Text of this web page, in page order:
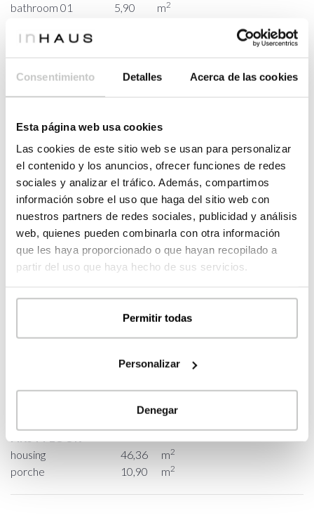
Consentimiento Detalles Acerca de las cookies
Esta página web usa cookies
Las cookies de este sitio web se usan para personalizar
el contenido y los anuncios, ofrecer funciones de redes
sociales y analizar el tráfico. Además, compartimos
información sobre el uso que haga del sitio web con
nuestros partners de redes sociales, publicidad y análisis
web, quienes pueden combinarla con otra información
que les haya proporcionado o que hayan recopilado a
partir del uso que haya hecho de sus servicios.
Permitir todas
Personalizar
Denegar
bathroom 01 5,90 m2
PORCHES
porche 30,74 m2
master
bedroom
12,26 m
dressing room 11,11 m
master
bathroom
8,21 m2
PORCHES
porche 10,90
BUILT SURFACE 242,20 m 2
HOUSING 200,56 m
41,64 m
30,74
housing
46,36 m2
porche 10,90 m2